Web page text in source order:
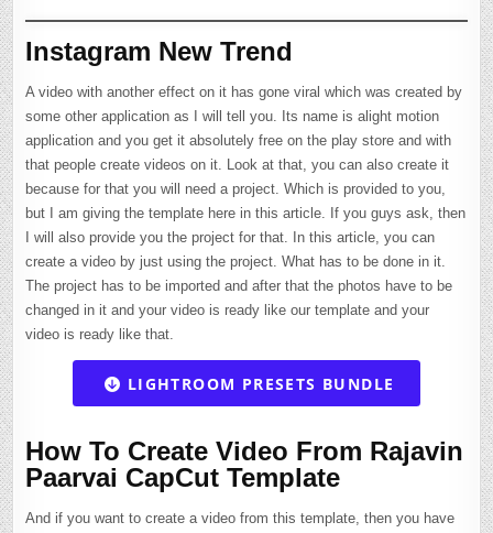
Instagram New Trend
A video with another effect on it has gone viral which was created by
some other application as I will tell you. Its name is alight motion
application and you get it absolutely free on the play store and with
that people create videos on it. Look at that, you can also create it
because for that you will need a project. Which is provided to you,
but I am giving the template here in this article. If you guys ask, then
I will also provide you the project for that. In this article, you can
create a video by just using the project. What has to be done in it.
The project has to be imported and after that the photos have to be
changed in it and your video is ready like our template and your
video is ready like that.
LIGHTROOM PRESETS BUNDLE
How To Create Video From Rajavin
Paarvai CapCut Template
And if you want to create a video from this template, then you have